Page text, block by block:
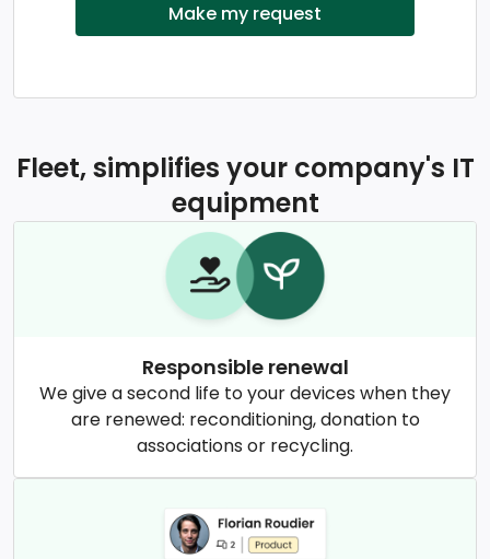
Make my request
Fleet, simplifies your company's IT
equipment
Responsible renewal
We give a second life to your devices when they
are renewed: reconditioning, donation to
associations or recycling.